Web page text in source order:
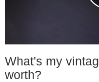
What's my
worth?